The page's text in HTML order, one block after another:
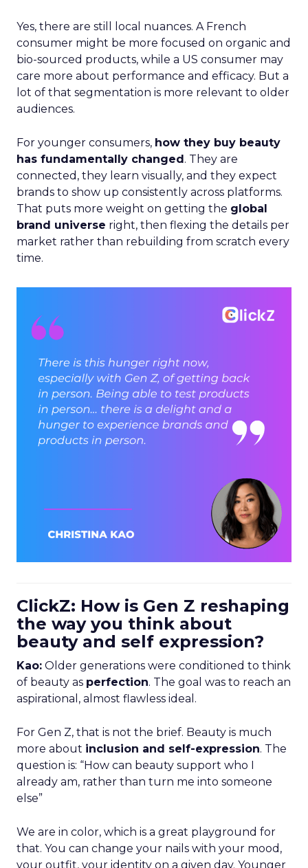
Yes, there are still local nuances. A French
consumer might be more focused on organic and
bio-sourced products, while a US consumer may
care more about performance and efficacy. But a
lot of that segmentation is more relevant to older
audiences.
For younger consumers, how they buy beauty
has fundamentally changed. They are
connected, they learn visually, and they expect
brands to show up consistently across platforms.
That puts more weight on getting the global
brand universe right, then flexing the details per
market rather than rebuilding from scratch every
time.
ClickZ: How is Gen Z reshaping
the way you think about
beauty and self expression?
Kao: Older generations were conditioned to think
of beauty as perfection. The goal was to reach an
aspirational, almost flawless ideal.
For Gen Z, that is not the brief. Beauty is much
more about inclusion and self-expression. The
question is: “How can beauty support who I
already am, rather than turn me into someone
else”
We are in color, which is a great playground for
that. You can change your nails with your mood,
your outfit, your identity on a given day. Younger